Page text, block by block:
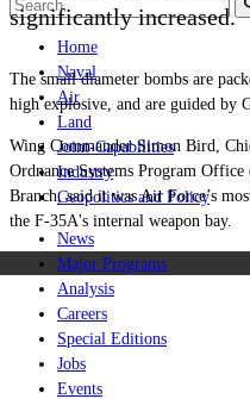
Home
Naval
Air
Land
Joint-Capabilities
Industry
Geopolitics and Policy
News
Major Programs
Analysis
Careers
Special Editions
Jobs
Events
significantly increased.
The small diameter bombs are
high explosive, and are guided by
Wing Commander Simon Bird,
Ordnance Systems Program
Branch, said it was Air Force’s
the F-35A's internal weapon bay.